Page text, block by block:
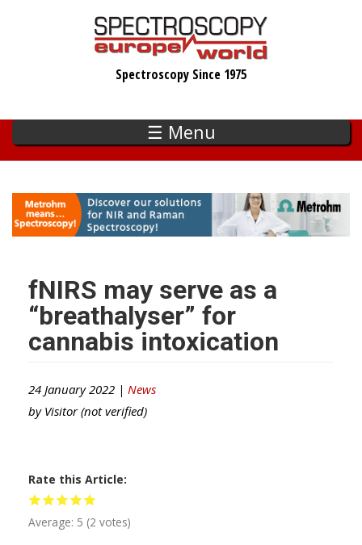
Spectroscopy Since 1975
☰ Menu
fNIRS may serve as a
“breathalyser” for
cannabis intoxication
24 January 2022 | News
by Visitor (not verified)
Rate this Article
Average: 5 (2 votes)